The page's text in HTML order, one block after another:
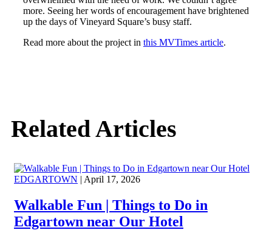
more. Seeing her words of encouragement have brightened
up the days of Vineyard Square’s busy staff.
Read more about the project in this MVTimes article.
Related Articles
EDGARTOWN | April 17, 2026
Walkable Fun | Things to Do in
Edgartown near Our Hotel